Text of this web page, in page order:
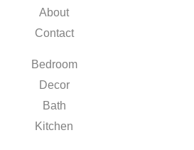
About
Contact
Bedroom
Decor
Bath
Kitchen